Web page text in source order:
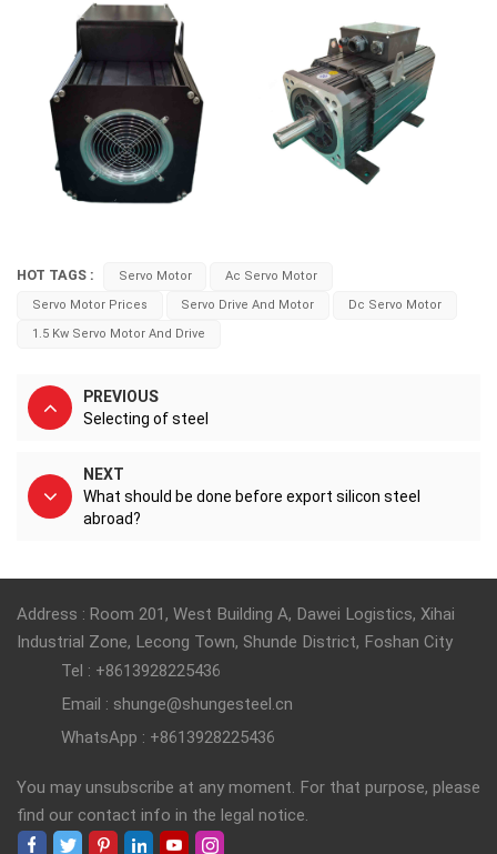
HOT TAGS : Servo Motor
Ac Servo Motor
Servo Motor Prices
Servo Drive And Motor
Dc Servo Motor
1.5 Kw Servo Motor And Drive
PREVIOUS
Selecting of steel
NEXT
What should be done before export silicon steel
abroad?
Address : Room 201, West Building A, Dawei Logistics, Xihai
Industrial Zone, Lecong Town, Shunde District, Foshan City
Tel : +8613928225436
Email : shunge@shungesteel.cn
WhatsApp : +8613928225436
You may unsubscribe at any moment. For that purpose, please
find our contact info in the legal notice.